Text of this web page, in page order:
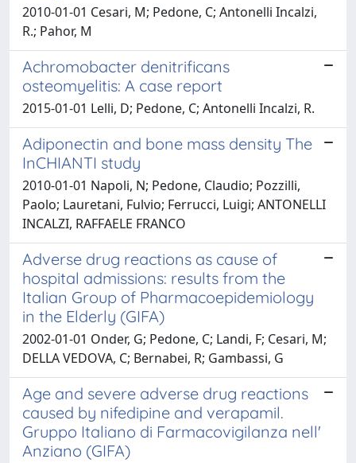
2010-01-01 Cesari, M; Pedone, C; Antonelli Incalzi,
R.; Pahor, M
Achromobacter denitrificans
osteomyelitis: A case report
2015-01-01 Lelli, D; Pedone, C; Antonelli Incalzi, R.
Adiponectin and bone mass density The
InCHIANTI study
2010-01-01 Napoli, N; Pedone, Claudio; Pozzilli,
Paolo; Lauretani, Fulvio; Ferrucci, Luigi; ANTONELLI
INCALZI, RAFFAELE FRANCO
Adverse drug reactions as cause of
hospital admissions: results from the
Italian Group of Pharmacoepidemiology
in the Elderly (GIFA)
2002-01-01 Onder, G; Pedone, C; Landi, F; Cesari, M;
DELLA VEDOVA, C; Bernabei, R; Gambassi, G
Age and severe adverse drug reactions
caused by nifedipine and verapamil.
Gruppo Italiano di Farmacovigilanza nell'
Anziano (GIFA)